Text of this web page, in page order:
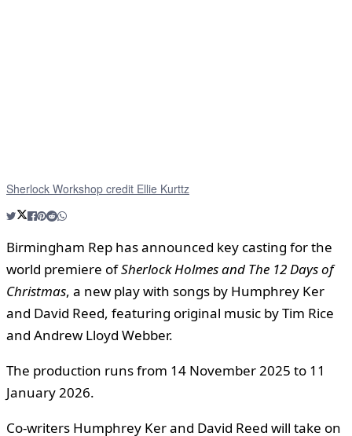
Sherlock Workshop credit Ellie Kurttz
Birmingham Rep has announced key casting for the
world premiere ofSherlock Holmes and The 12 Days of
Christmas, a new play with songs by Humphrey Ker
and David Reed, featuring original music by Tim Rice
and Andrew Lloyd Webber.
The production runs from 14 November 2025 to 11
January 2026.
Co-writers Humphrey Ker and David Reed will take on